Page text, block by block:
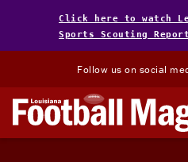
Click here to watch
Sports Scouting Report
Follow us on social